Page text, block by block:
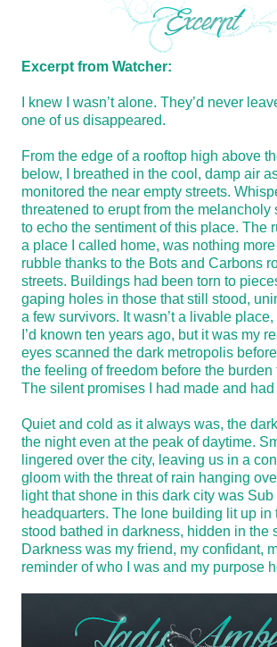
Excerpt from Watcher:
I knew I wasn’t alone. They’d never
one of us disappeared.
From the edge of a rooftop high above
below, I breathed in the cool, damp air
monitored the near empty streets.
threatened to erupt from the melancholy
to echo the sentiment of this place. The
a place I called home, was nothing
rubble thanks to the Bots and Carbons
streets. Buildings had been torn to
gaping holes in those that still stood,
a few survivors. It wasn’t a livable
I’d known ten years ago, but it was my
eyes scanned the dark metropolis
the feeling of freedom before the burden
The silent promises I had made and had
Quiet and cold as it always was, the
the night even at the peak of daytime.
lingered over the city, leaving us in a
gloom with the threat of rain hanging
light that shone in this dark city was Sub
headquarters. The lone building lit up in
stood bathed in darkness, hidden in the
Darkness was my friend, my confidant,
reminder of who I was and my purpose